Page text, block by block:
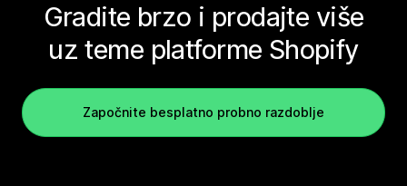
Gradite brzo i prodajte više
uz teme platforme Shopify
Započnite besplatno probno razdoblje